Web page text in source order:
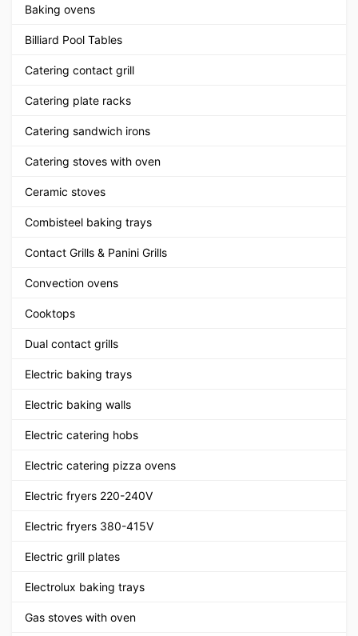
Baking ovens
Billiard Pool Tables
Catering contact grill
Catering plate racks
Catering sandwich irons
Catering stoves with oven
Ceramic stoves
Combisteel baking trays
Contact Grills & Panini Grills
Convection ovens
Cooktops
Dual contact grills
Electric baking trays
Electric baking walls
Electric catering hobs
Electric catering pizza ovens
Electric fryers 220-240V
Electric fryers 380-415V
Electric grill plates
Electrolux baking trays
Gas stoves with oven